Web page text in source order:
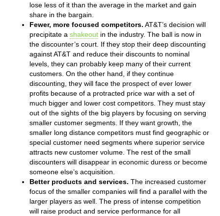
lose less of it than the average in the market and gain
share in the bargain.
Fewer, more focused competitors. AT&T’s decision will
precipitate a shakeout in the industry. The ball is now in
the discounter’s court. If they stop their deep discounting
against AT&T and reduce their discounts to nominal
levels, they can probably keep many of their current
customers. On the other hand, if they continue
discounting, they will face the prospect of ever lower
profits because of a protracted price war with a set of
much bigger and lower cost competitors. They must stay
out of the sights of the big players by focusing on serving
smaller customer segments. If they want growth, the
smaller long distance competitors must find geographic or
special customer need segments where superior service
attracts new customer volume. The rest of the small
discounters will disappear in economic duress or become
someone else’s acquisition.
Better products and services. The increased customer
focus of the smaller companies will find a parallel with the
larger players as well. The press of intense competition
will raise product and service performance for all